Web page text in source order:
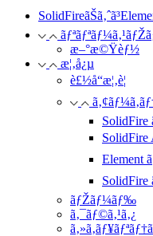
æ–°æ©Ÿèƒ½
æ¦‚å¿µ
è£½å“æ¦‚è¦
SolidFire
SolidFire
Element
SolidFire
ãƒŽãƒ¼ãƒ‰
ã‚¯ãƒ©ã‚¹ã‚¿